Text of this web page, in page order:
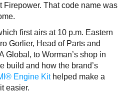
Firepower. That code name was
first airs at 10 p.m. Eastern
Gorlier, Head of Parts and
to Worman’s shop in
build and how the brand’s
Engine Kithelped make a
easier.